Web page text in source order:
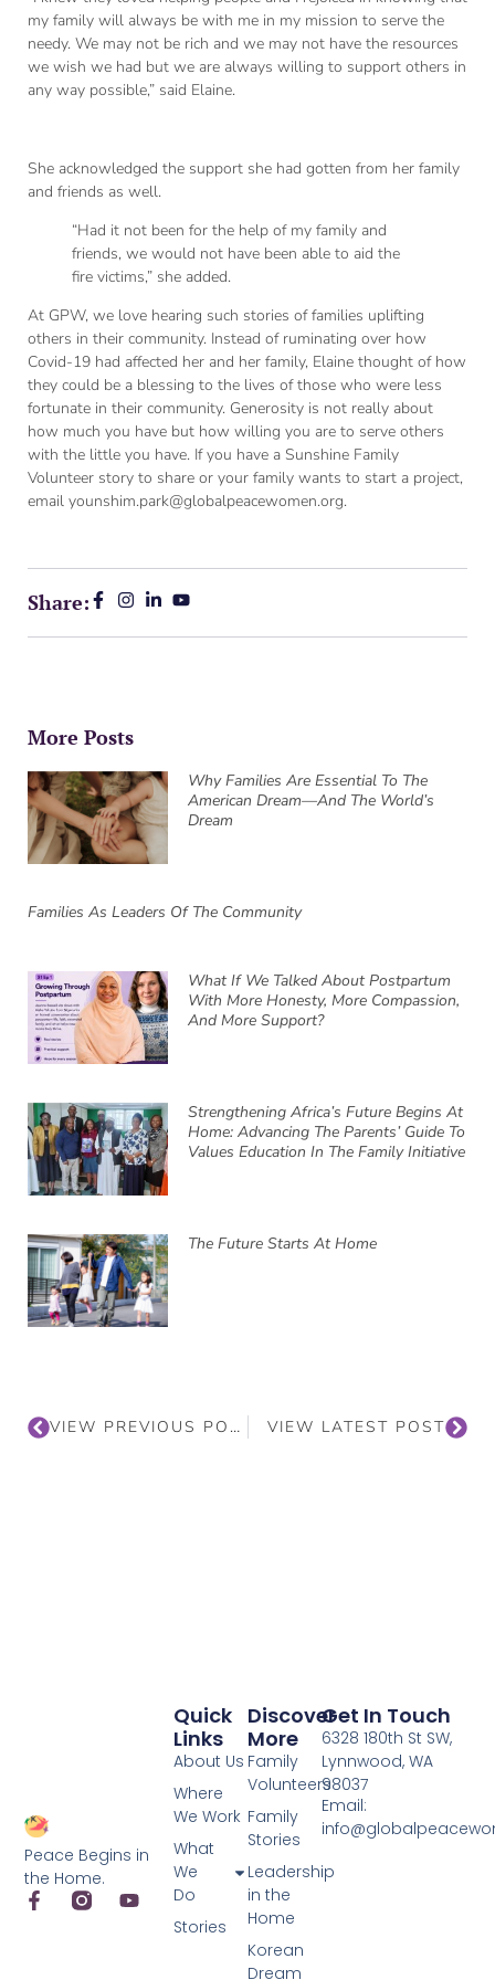
my family will always be with me in my mission to serve the
needy. We may not be rich and we may not have the resources
we wish we had but we are always willing to support others in
any way possible,” said Elaine.
She acknowledged the support she had gotten from her family
and friends as well.
“Had it not been for the help of my family and
friends, we would not have been able to aid the
fire victims,” she added.
At GPW, we love hearing such stories of families uplifting
others in their community. Instead of ruminating over how
Covid-19 had affected her and her family, Elaine thought of how
they could be a blessing to the lives of those who were less
fortunate in their community. Generosity is not really about
how much you have but how willing you are to serve others
with the little you have. If you have a Sunshine Family
Volunteer story to share or your family wants to start a project,
email younshim.park@globalpeacewomen.org.
Share:
More Posts
Why Families Are Essential To The
American Dream—And The World’s
Dream
Families As Leaders Of The Community
What If We Talked About Postpartum
With More Honesty, More Compassion,
And More Support?
Strengthening Africa’s Future Begins At
Home: Advancing The Parents’ Guide To
Values Education In The Family Initiative
The Future Starts At Home
VIEW PREVIOUS POST VIEW LATEST POST
Peace Begins in
the Home.
Discover
More
Family
Volunteers
Family
Stories
Leadership
in the
Home
Korean
Dream
Quick
Links
About Us
Where
We Work
What
We
Do
Stories
Get In Touch
6328 180th St SW,
Lynnwood, WA
98037
Email: